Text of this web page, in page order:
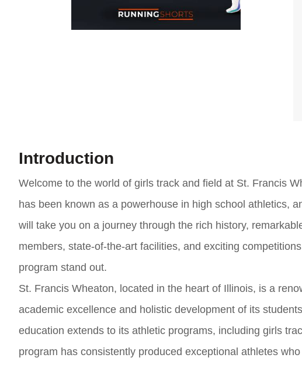
Introduction
Welcome to the world of girls track and field at St. Francis
has been known as a powerhouse in high school athletics,
will take you on a journey through the rich history,
members, state-of-the-art facilities, and exciting
program stand out.
St. Francis Wheaton, located in the heart of Illinois, is a
academic excellence and holistic development of its
education extends to its athletic programs, including girls
program has consistently produced exceptional athletes